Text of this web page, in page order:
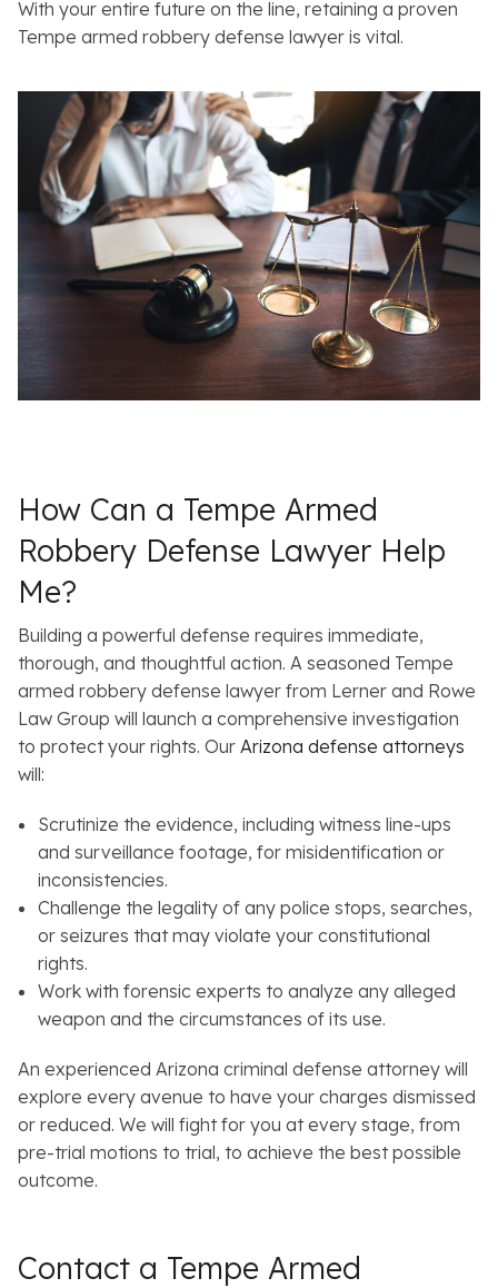
With your entire future on the line, retaining a proven
Tempe armed robbery defense lawyer is vital.
How Can a Tempe Armed
Robbery Defense Lawyer Help
Me?
Building a powerful defense requires immediate,
thorough, and thoughtful action. A seasoned Tempe
armed robbery defense lawyer from Lerner and Rowe
Law Group will launch a comprehensive investigation
to protect your rights. Our Arizona defense attorneys
will:
Scrutinize the evidence, including witness line-ups
and surveillance footage, for misidentification or
inconsistencies.
Challenge the legality of any police stops, searches,
or seizures that may violate your constitutional
rights.
Work with forensic experts to analyze any alleged
weapon and the circumstances of its use.
An experienced Arizona criminal defense attorney will
explore every avenue to have your charges dismissed
or reduced. We will fight for you at every stage, from
pre-trial motions to trial, to achieve the best possible
outcome.
Contact a Tempe Armed